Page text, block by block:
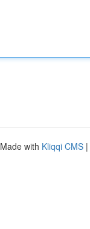
with Kliqqi CMS |